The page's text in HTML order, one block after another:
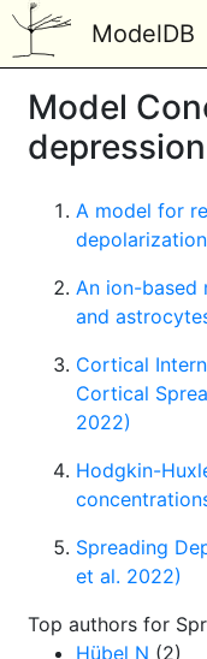
ModelDB
Model
depression
A model for
An ion-based
and
Cortical
Cortical
2022)
Hodgkin-
Spreading
et al. 2022)
Top authors for
Hübel N (2)